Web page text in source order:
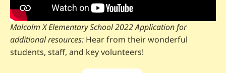
Malcolm X Elementary School 2022 Application for
additional resources: Hear from their wonderful
students, staff, and key volunteers!